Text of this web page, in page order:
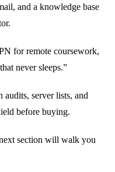
and a knowledge base
for remote coursework,
never sleeps.”
audits, server lists, and
before buying.
section will walk you